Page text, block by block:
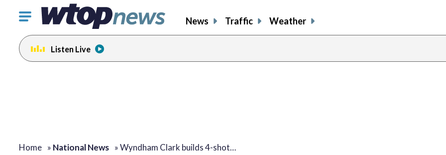
Click
toggle
navigation
menu.
News Traffic Weather
Listen Live
Home » National News »Wyndham Clark builds 4-shot…